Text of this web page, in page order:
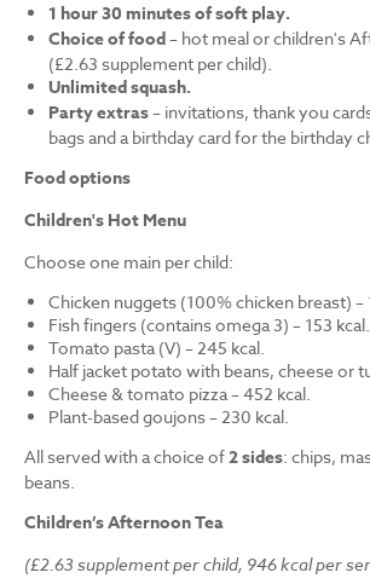
1 hour 30 minutes of soft play.
Choice of food– hot meal or children's
(£2.63 supplement per child).
Unlimited squash.
Party extras– invitations, thank you
bags and a birthday card for the birthday
Food options
Children's Hot Menu
Choose one main per child:
Chicken nuggets (100% chicken breast) –
Fish fingers (contains omega 3) – 153 kcal.
Tomato pasta (V) – 245 kcal.
Half jacket potato with beans, cheese or
Cheese & tomato pizza – 452 kcal.
Plant-based goujons – 230 kcal.
All served with a choice of2 sides: chips,
beans.
Children’s Afternoon Tea
(£2.63 supplement per child, 946 kcal per